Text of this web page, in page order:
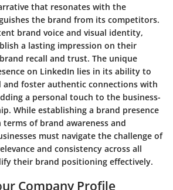
that resonates with the
the brand from its competitors.
brand voice and visual identity,
a lasting impression on their
recall and trust. The unique
on LinkedIn lies in its ability to
and foster authentic connections with
a personal touch to the business-
While establishing a brand presence
of brand awareness and
must navigate the challenge of
and consistency across all
their brand positioning effectively.
Company Profile